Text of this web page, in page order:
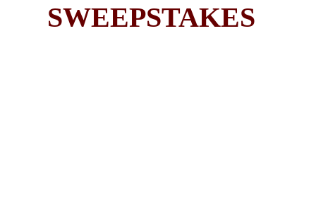
SWEEPSTAKES